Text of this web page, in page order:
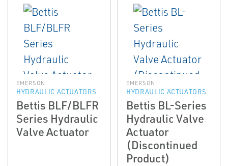
EMERSON
HYDRAULIC ACTUATORS
Bettis BLF/BLFR
Series Hydraulic
Valve Actuator
EMERSON
HYDRAULIC ACTUATORS
Bettis BL-Series
Hydraulic Valve
Actuator
(Discontinued
Product)